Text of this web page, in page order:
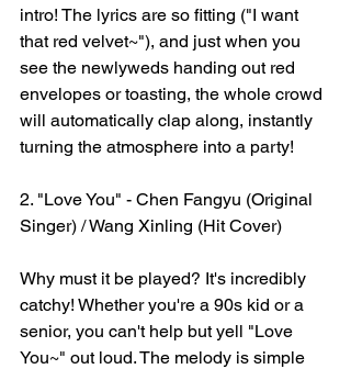
intro! The lyrics are so fitting ("I want
that red velvet~"), and just when you
see the newlyweds handing out red
envelopes or toasting, the whole crowd
will automatically clap along, instantly
turning the atmosphere into a party!
2. "Love You" - Chen Fangyu (Original
Singer) / Wang Xinling (Hit Cover)
Why must it be played? It's incredibly
catchy! Whether you're a 90s kid or a
senior, you can't help but yell "Love
You~" out loud. The melody is simple